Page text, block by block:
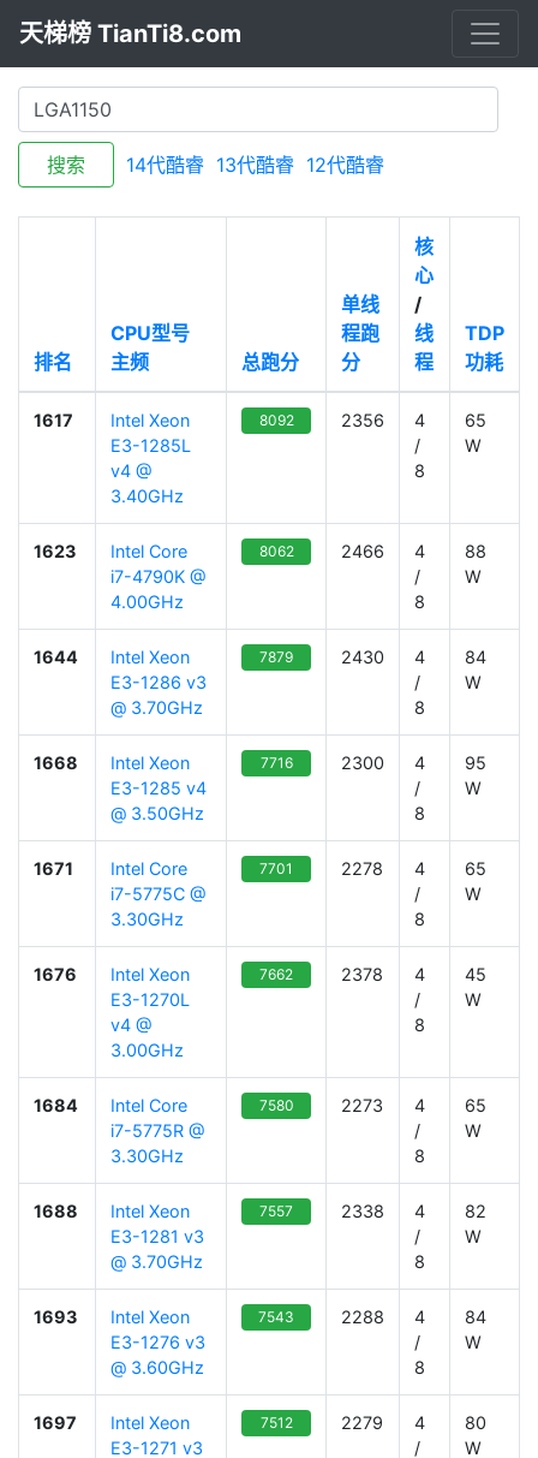
天梯榜 TianTi8.com
搜索 14代酷睿 13代酷睿 12代酷睿
排名
CPU型号
主频
总跑分
单线
程跑
分
核
心
/
线
程
TDP
功耗
1617
Intel Xeon
E3-1285L
v4 @
3.40GHz
8092 2356
4
/
8
65
W
1623
Intel Core
i7-4790K @
4.00GHz
8062 2466
4
/
8
88
W
1644
Intel Xeon
E3-1286 v3
@ 3.70GHz
7879 2430
4
/
8
84
W
1668
Intel Xeon
E3-1285 v4
@ 3.50GHz
7716 2300
4
/
8
95
W
1671
Intel Core
i7-5775C @
3.30GHz
7701 2278
4
/
8
65
W
1676
Intel Xeon
E3-1270L
v4 @
3.00GHz
7662 2378
4
/
8
45
W
1684
Intel Core
i7-5775R @
3.30GHz
7580 2273
4
/
8
65
W
1688
Intel Xeon
E3-1281 v3
@ 3.70GHz
7557 2338
4
/
8
82
W
1693
Intel Xeon
E3-1276 v3
@ 3.60GHz
7543 2288
4
/
8
84
W
1697
Intel Xeon
E3-1271 v3
7512 2279
4
/
80
W